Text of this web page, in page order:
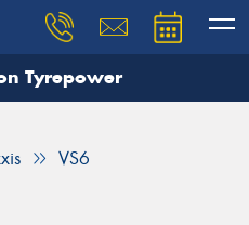
Tyrepower
VS6
and our team will
details